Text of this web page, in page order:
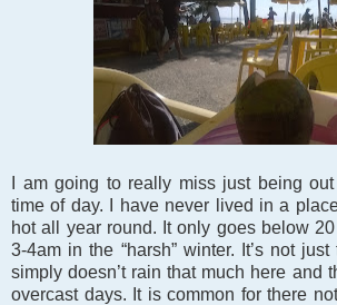
I am going to really miss just being
time of day. I have never lived in a
hot all year round. It only goes below
3-4am in the “harsh” winter. It’s not
simply doesn’t rain that much here and
overcast days. It is common for there